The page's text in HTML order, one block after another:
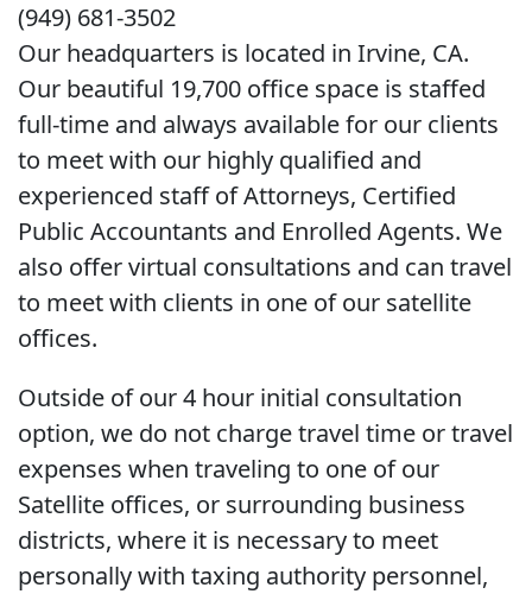
(949) 681-3502
Our headquarters is located in Irvine, CA.
Our beautiful 19,700 office space is staffed
full-time and always available for our clients
to meet with our highly qualified and
experienced staff of Attorneys, Certified
Public Accountants and Enrolled Agents. We
also offer virtual consultations and can travel
to meet with clients in one of our satellite
offices.
Outside of our 4 hour initial consultation
option, we do not charge travel time or travel
expenses when traveling to one of our
Satellite offices, or surrounding business
districts, where it is necessary to meet
personally with taxing authority personnel,